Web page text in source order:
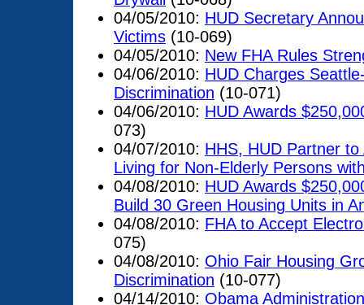
04/05/2010: HUD Secretary
Victims (10-069)
04/05/2010: New FHA Rules
04/06/2010: HUD Charges
Discrimination (10-071)
04/06/2010: HUD Awards
073)
04/07/2010: HHS, HUD Partner
Living for Non-Elderly Persons
04/08/2010: HUD Awards
Build 30 Green Housing Units in
04/08/2010: FHA to Accept
075)
04/08/2010: Ohio Fair Housing
Discrimination (10-077)
04/14/2010: Obama